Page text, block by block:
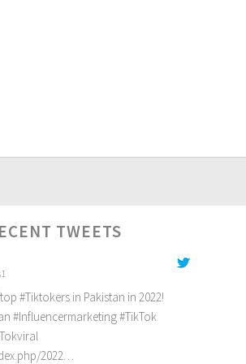
TWEETS
#Tiktokers in Pakistan in 2022!
#Influencermarketing#TikTok
2022…